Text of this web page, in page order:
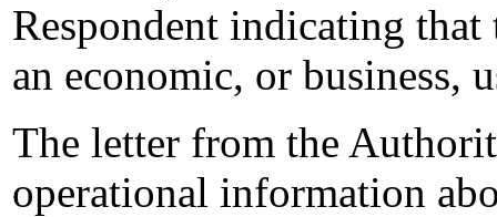
Respondent indicating
an economic, or business,
The letter from the
operational information